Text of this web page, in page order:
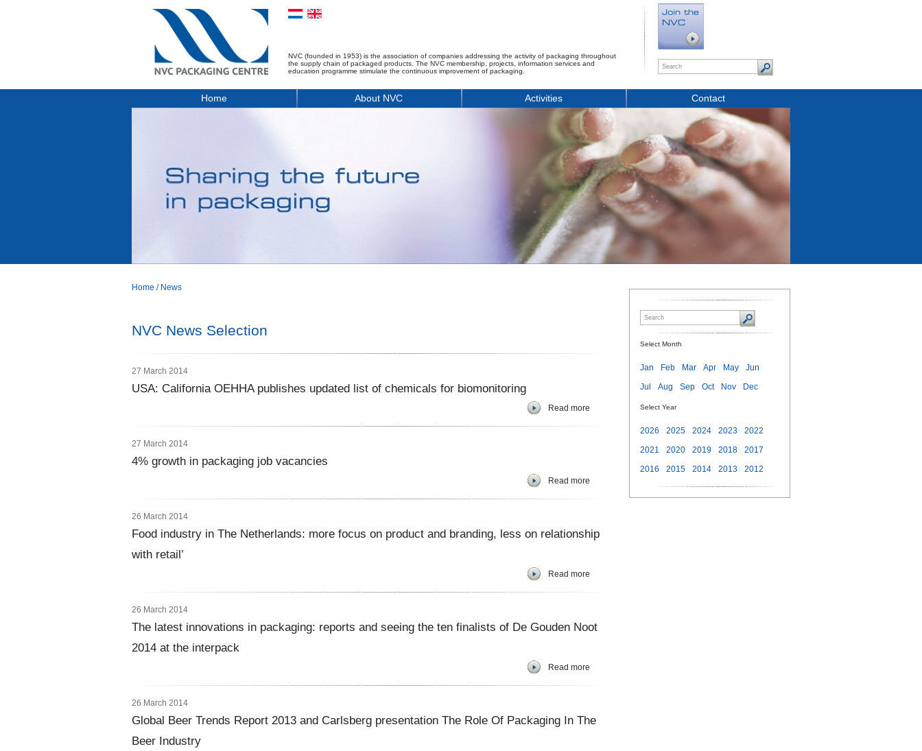
NVC (founded in 1953) is the association of companies addressing the activity of packaging throughout
the supply chain of packaged products. The NVC membership, projects, information services and
education programme stimulate the continuous improvement of packaging.
Home About NVC Activities Contact
Home / News
NVC News Selection
27 March 2014
USA: California OEHHA publishes updated list of chemicals for biomonitoring
Read more
27 March 2014
4% growth in packaging job vacancies
Read more
26 March 2014
Food industry in The Netherlands: more focus on product and branding, less on relationship
with retail’
Read more
26 March 2014
The latest innovations in packaging: reports and seeing the ten finalists of De Gouden Noot
2014 at the interpack
Read more
26 March 2014
Global Beer Trends Report 2013 and Carlsberg presentation The Role Of Packaging In The
Beer Industry
Select Month
Jan Feb Mar Apr May
Jun
Jul
Aug Sep Oct Nov Dec
Select Year
2026 2025 2024 2023
2022
2021
2020 2019 2018
2017
2016
2015 2014 2013 2012